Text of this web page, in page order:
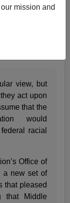
mission and
view, but
act upon
that the
would
racial
Office of
a new set of
that pleased
that Middle